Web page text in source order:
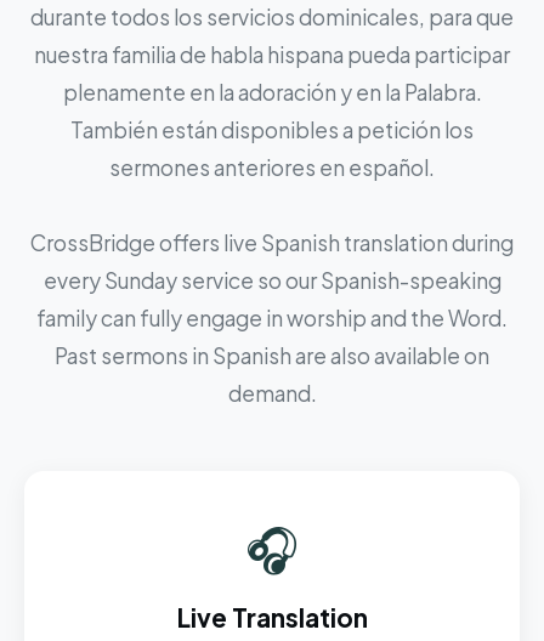
durante todos los servicios dominicales, para que
nuestra familia de habla hispana pueda participar
plenamente en la adoración y en la Palabra.
También están disponibles a petición los
sermones anteriores en español.
CrossBridge offers live Spanish translation during
every Sunday service so our Spanish-speaking
family can fully engage in worship and the Word.
Past sermons in Spanish are also available on
demand.
🎧
Live Translation